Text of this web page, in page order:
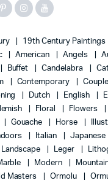
19th Century Paintings
American Angels
Buffet Candelabra
Contemporary Couple
Dutch English
Floral Flowers
Gouache Horse
Italian Japanese
Landscape Leger
Modern
Masters Ormolu